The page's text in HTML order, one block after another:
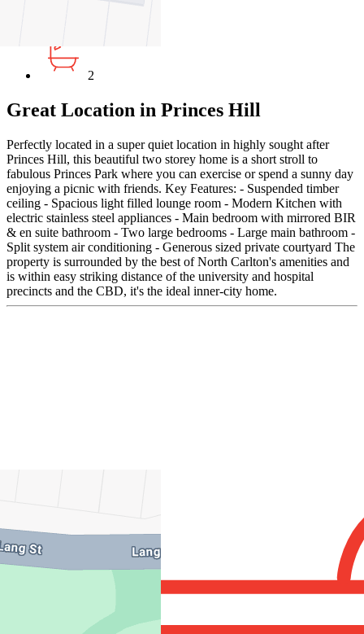
2
Great Location in Princes Hill
Perfectly located in a super quiet location in highly sought after
Princes Hill, this beautiful two storey home is a short stroll to
fabulous Princes Park where you can exercise or spend a sunny day
enjoying a picnic with friends. Key Features: - Suspended timber
ceiling - Spacious light filled lounge room - Modern Kitchen with
electric stainless steel appliances - Main bedroom with mirrored BIR
& en suite bathroom - Two large bedrooms - Large main bathroom -
Split system air conditioning - Generous sized private courtyard The
property is surrounded by the best of North Carlton's amenities and
is within easy striking distance of the university and hospital
precincts and the CBD, it's the ideal inner-city home.